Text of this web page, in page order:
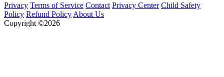
Privacy Terms of Service Contact Privacy Center Child Safety
Policy Refund Policy About Us
Copyright ©2026